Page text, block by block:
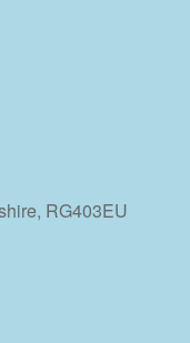
RG403EU